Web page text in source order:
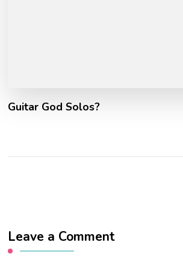
Guitar God Solos?
Leave a Comment